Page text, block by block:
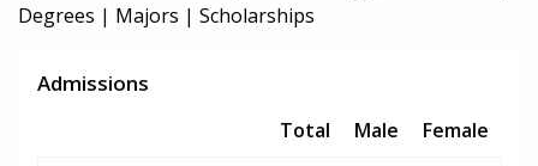
Degrees | Majors | Scholarships
Admissions
Total Male
Female